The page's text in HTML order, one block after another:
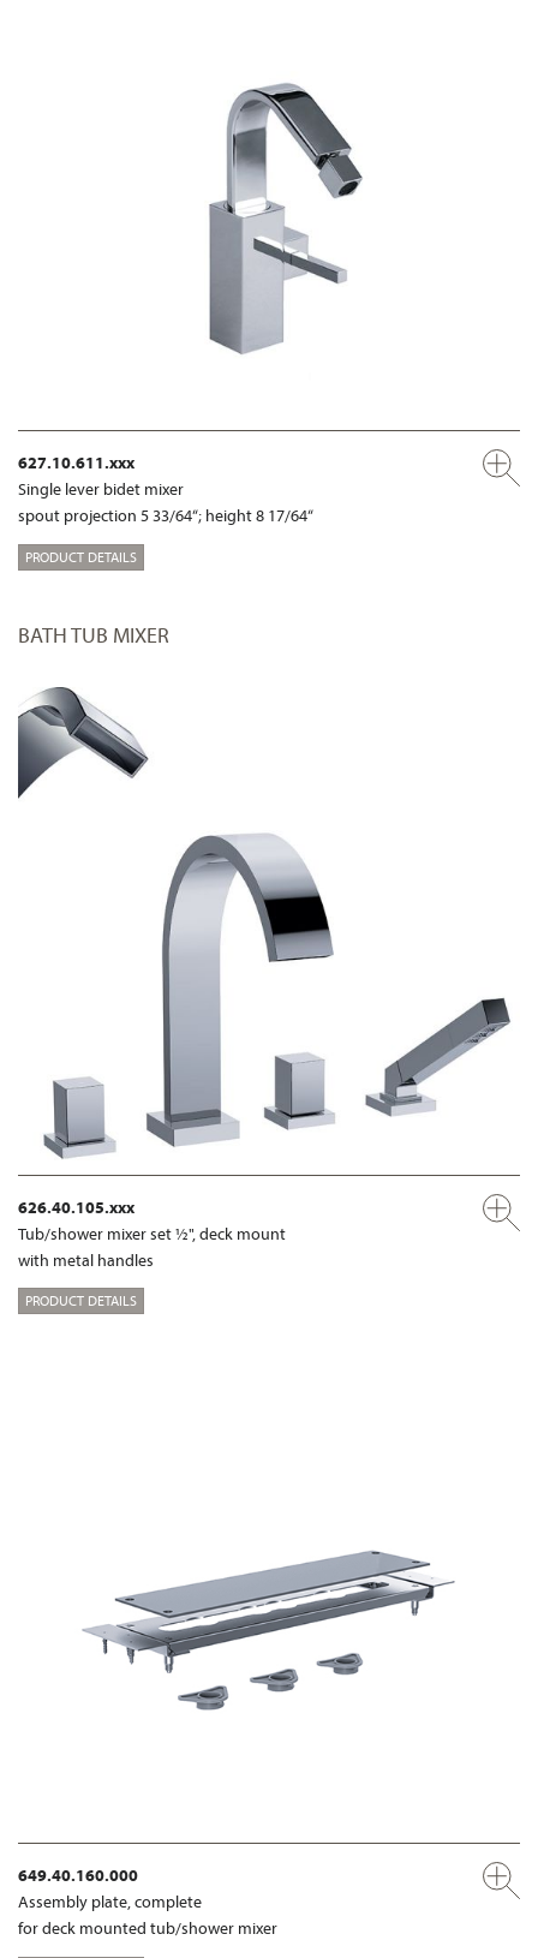
627.10.611.xxx
Single lever bidet mixer
spout projection 5 33/64“; height 8 17/64“
PRODUCT DETAILS
BATH TUB MIXER
626.40.105.xxx
Tub/shower mixer set ½", deck mount
with metal handles
PRODUCT DETAILS
649.40.160.000
Assembly plate, complete
for deck mounted tub/shower mixer